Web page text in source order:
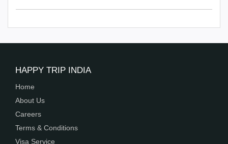
HAPPY TRIP INDIA
Home
About Us
Careers
Terms & Conditions
Visa Service